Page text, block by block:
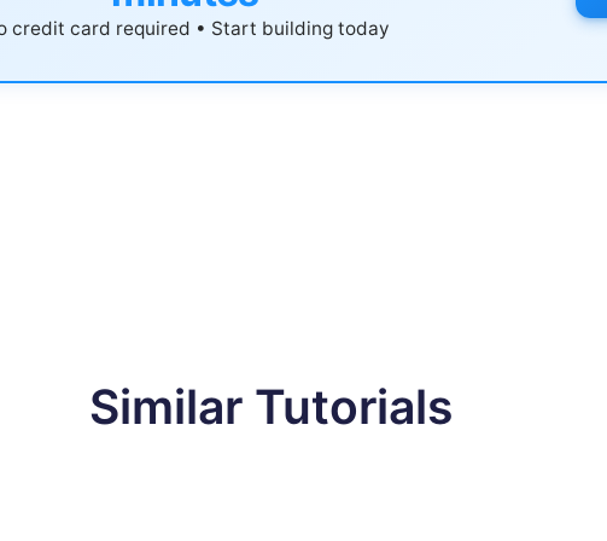
credit card required • Start building today
Similar Tutorials